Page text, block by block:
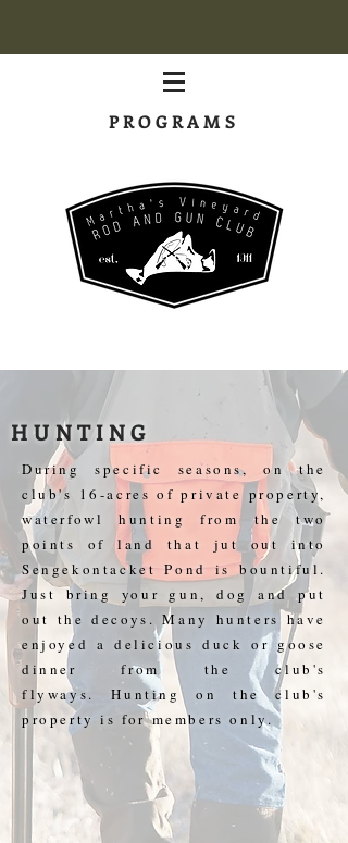
PROGRAMS
HUNTING
During specific seasons, on the
club's 16-acres of private property,
waterfowl hunting from the two
points of land that jut out into
Sengekontacket Pond is bountiful.
Just bring your gun, dog and put
out the decoys. Many hunters have
enjoyed a delicious duck or goose
dinner from the club's
flyways. Hunting on the club's
property is for members only.